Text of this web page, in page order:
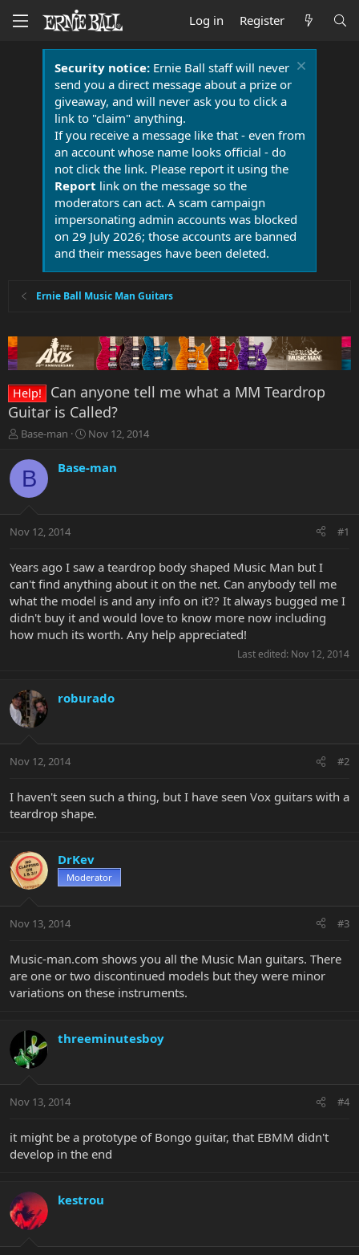
Log in Register
Security notice:Ernie Ball staff will never
send you a direct message about a prize or
giveaway, and will never ask you to click a
link to "claim" anything.
If you receive a message like that - even from
an account whose name looks official - do
not click the link. Please report it using the
Report link on the message so the
moderators can act. A scam campaign
impersonating admin accounts was blocked
on 29 July 2026; those accounts are banned
and their messages have been deleted.
Ernie Ball Music Man Guitars
Help!
Can anyone tell me what a MM Teardrop
Guitar is Called?
T
r
a
t
r
e
r
Base-man
S
r
a
Nov 12, 2014
B Base-man
Nov 12, 2014 #1
Years ago I saw a teardrop body shaped Music Man but I
can't find anything about it on the net. Can anybody tell me
what the model is and any info on it?? It always bugged me I
didn't buy it and would love to know more now including
how much its worth. Any help appreciated!
Last edited: Nov 12, 2014
roburado
Nov 12, 2014 #2
I haven't seen such a thing, but I have seen Vox guitars with a
teardrop shape.
DrKev
Moderator
Nov 13, 2014 #3
Music-man.com shows you all the Music Man guitars. There
are one or two discontinued models but they were minor
variations on these instruments.
threeminutesboy
Nov 13, 2014 #4
it might be a prototype of Bongo guitar, that EBMM didn't
develop in the end
kestrou